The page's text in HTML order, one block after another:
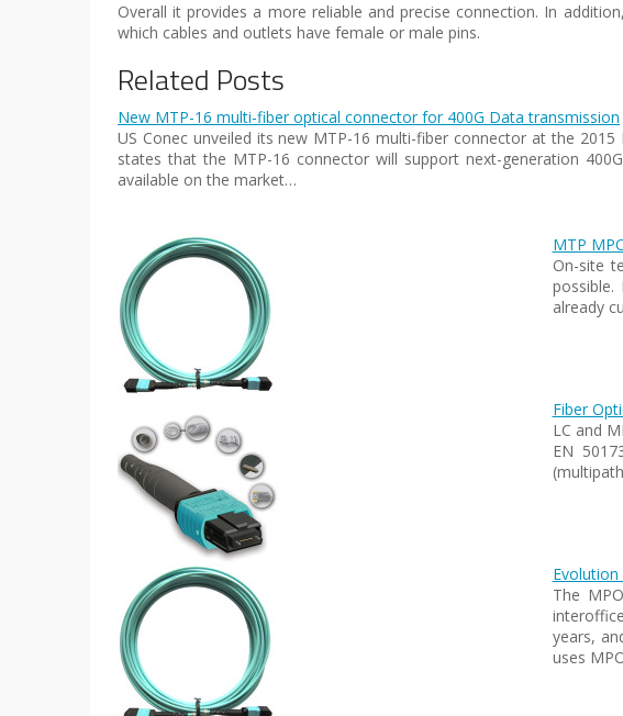
Overall it provides a more reliable and precise connection. In
which cables and outlets have female or male pins.
Related Posts
New MTP-16 multi-fiber optical connector for 400G Data transmission
US Conec unveiled its new MTP-16 multi-fiber connector at the 2015
states that the MTP-16 connector will support next-generation
available on the market…
MTP
On-site
already
Fiber
LC and
EN
The
years,
uses